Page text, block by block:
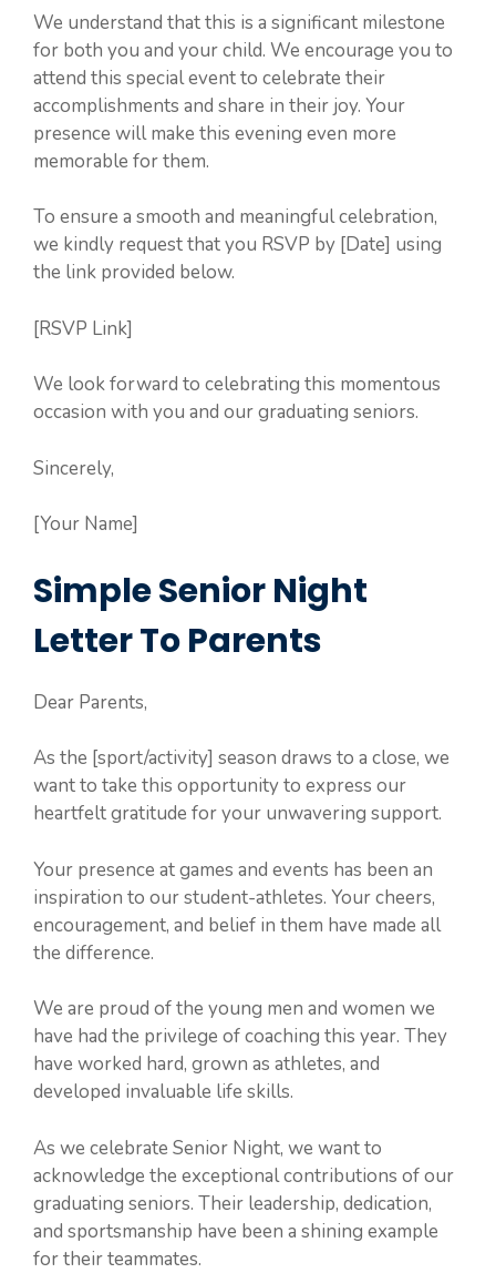
We understand that this is a significant milestone
for both you and your child. We encourage you to
attend this special event to celebrate their
accomplishments and share in their joy. Your
presence will make this evening even more
memorable for them.
To ensure a smooth and meaningful celebration,
we kindly request that you RSVP by [Date] using
the link provided below.
[RSVP Link]
We look forward to celebrating this momentous
occasion with you and our graduating seniors.
Sincerely,
[Your Name]
Simple Senior Night
Letter To Parents
Dear Parents,
As the [sport/activity] season draws to a close, we
want to take this opportunity to express our
heartfelt gratitude for your unwavering support.
Your presence at games and events has been an
inspiration to our student-athletes. Your cheers,
encouragement, and belief in them have made all
the difference.
We are proud of the young men and women we
have had the privilege of coaching this year. They
have worked hard, grown as athletes, and
developed invaluable life skills.
As we celebrate Senior Night, we want to
acknowledge the exceptional contributions of our
graduating seniors. Their leadership, dedication,
and sportsmanship have been a shining example
for their teammates.